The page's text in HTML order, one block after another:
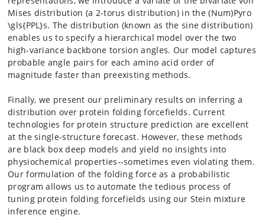
Mises distribution (a 2-torus distribution) in the (Num)Pyro
\gls{PPL}s. The distribution (known as the sine distribution)
enables us to specify a hierarchical model over the two
high-variance backbone torsion angles. Our model captures
probable angle pairs for each amino acid order of
magnitude faster than preexisting methods.
Finally, we present our preliminary results on inferring a
distribution over protein folding forcefields. Current
technologies for protein structure prediction are excellent
at the single-structure forecast. However, these methods
are black box deep models and yield no insights into
physiochemical properties--sometimes even violating them.
Our formulation of the folding force as a probabilistic
program allows us to automate the tedious process of
tuning protein folding forcefields using our Stein mixture
inference engine.